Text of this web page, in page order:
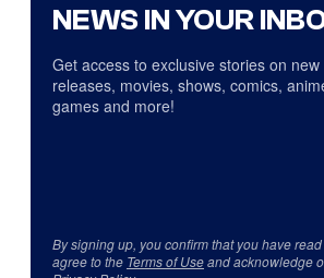
NEWS IN YOUR
Get access to exclusive stories on new
releases, movies, shows, comics,
games and more!
By signing up, you confirm that you have
agree to the Terms of Useand acknowledge